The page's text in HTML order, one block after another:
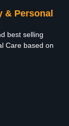
& Personal
best selling
Care based on